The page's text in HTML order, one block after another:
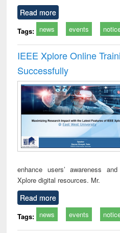
Read more
Tags: news events
IEEE Xplore Online
Successfully
enhance users’ awareness
Xplore digital resources. Mr.
Read more
Tags: news events